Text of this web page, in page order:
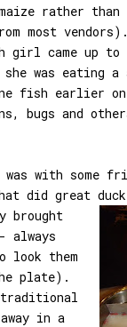
rather than
most
girl came up to
she was eating
fish earlier on.
bugs and
with some
did great
brought
always
look them
plate).
traditional
in a